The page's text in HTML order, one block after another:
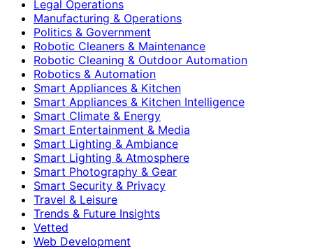
Legal Operations
Manufacturing & Operations
Politics & Government
Robotic Cleaners & Maintenance
Robotic Cleaning & Outdoor Automation
Robotics & Automation
Smart Appliances & Kitchen
Smart Appliances & Kitchen Intelligence
Smart Climate & Energy
Smart Entertainment & Media
Smart Lighting & Ambiance
Smart Lighting & Atmosphere
Smart Photography & Gear
Smart Security & Privacy
Travel & Leisure
Trends & Future Insights
Vetted
Web Development